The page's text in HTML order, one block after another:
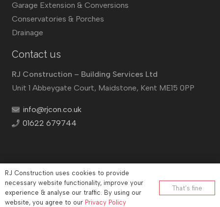
Garage Extension & Conversions
Conservatories & Porches
Drainage
Contact us
RJ Construction – Building Services Ltd
Unit 1 Abbeygate Court, Maidstone, Kent ME15 0PP
info@rjcon.co.uk
01622 679744
© RJ Construction2026
Company No: 12732833 | Vat number: 184021530
RJ Construction uses cookies to provide
necessary website functionality, improve your
experience & analyse our traffic. By using our
website, you agree to our Privacy Policy
That’s fine